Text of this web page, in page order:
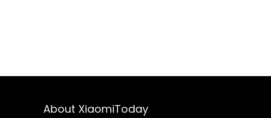
About XiaomiToday